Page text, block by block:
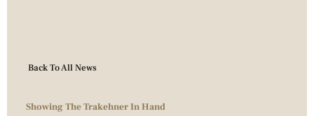
Back To All News
Showing The Trakehner In Hand